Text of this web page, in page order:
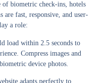
of biometric check-ins, hotels
are fast, responsive, and user-
a role:
load within 2.5 seconds to
Compress images and
device photos.
adapts perfectly to